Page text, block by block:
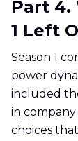
Part 4.
1 Left
Season 1
power
included
in
choices